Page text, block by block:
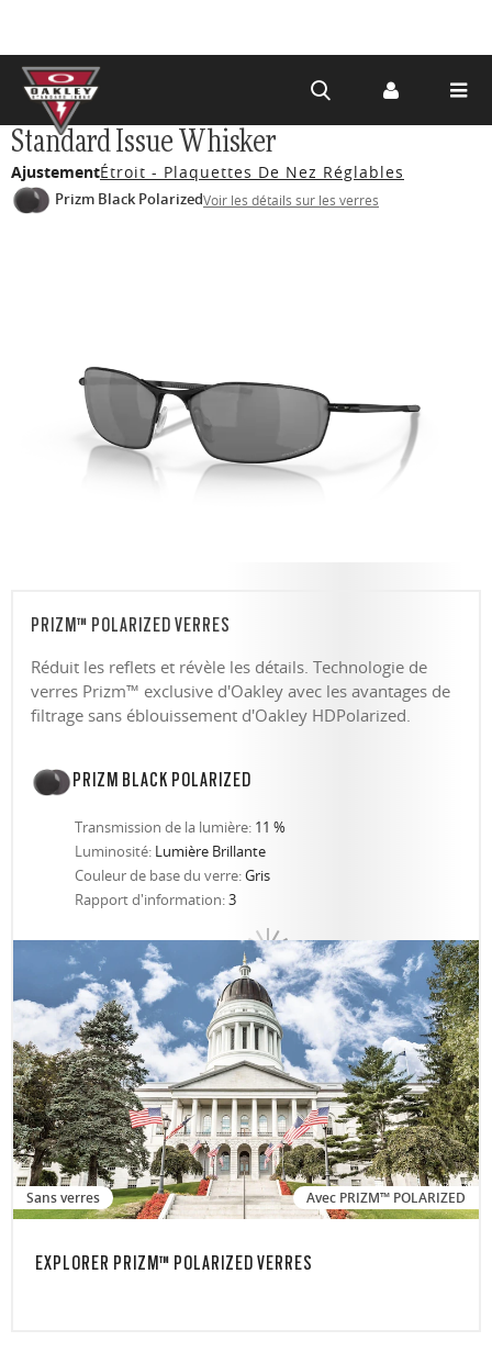
Skip to
main
content
Standard Issue Whisker
AjustementÉtroit - Plaquettes De Nez Réglables
Prizm Black PolarizedVoir les détails sur les verres
PRIZM™ POLARIZED VERRES
Réduit les reflets et révèle les détails. Technologie de
verres Prizm™ exclusive d'Oakley avec les avantages de
filtrage sans éblouissement d'Oakley HDPolarized.
PRIZM BLACK POLARIZED
Transmission de la lumière: 11 %
Luminosité: Lumière Brillante
Couleur de base du verre:Gris
Rapport d'information:3
Sans verres Avec PRIZM™ POLARIZED
EXPLORER PRIZM™ POLARIZED VERRES